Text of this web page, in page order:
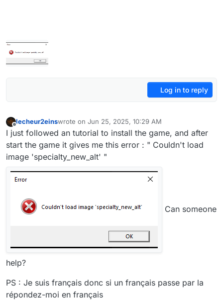
Log in to reply
Offline
lecheur2einswrote on Jun 25, 2025, 10:29 AM
last edited by
I just followed an tutorial to install the game, and after
start the game it gives me this error : " Couldn't load
image 'specialty_new_alt' "
Can someone
help?
PS : Je suis français donc si un français passe par la
répondez-moi en français